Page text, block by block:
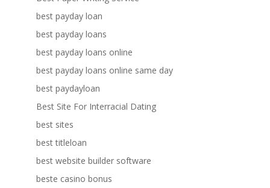
best payday loan
best payday loans
best payday loans online
best payday loans online same day
best paydayloan
Best Site For Interracial Dating
best sites
best titleloan
best website builder software
beste casino bonus